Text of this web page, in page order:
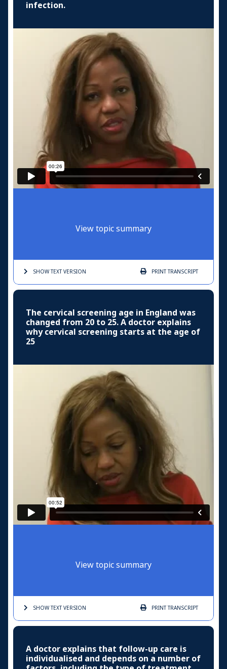
infection.
View topic summary
SHOW TEXTVERSION PRINTTRANSCRIPT
The cervical screening age in England was
changed from 20 to 25. A doctor explains
why cervical screening starts at the age of
25
View topic summary
SHOW TEXTVERSION PRINTTRANSCRIPT
A doctor explains that follow-up care is
individualised and depends on a number of